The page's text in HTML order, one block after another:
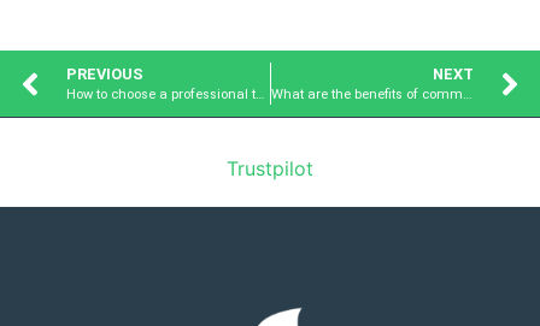
PREVIOUS
How to choose a professional team for commercial solar panels?
NEXT
What are the benefits of commercial solar panel installation?
Trustpilot